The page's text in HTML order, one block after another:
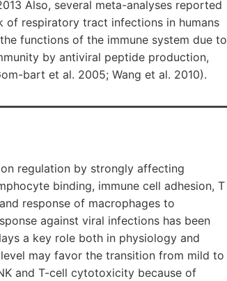
Also, several meta-analyses reported
respiratory tract infections in humans
functions of the immune system due to
by antiviral peptide production,
bart et al. 2005; Wang et al. 2010).
regulation by strongly affecting
binding, immune cell adhesion, T
response of macrophages to
against viral infections has been
a key role both in physiology and
may favor the transition from mild to
and T-cell cytotoxicity because of